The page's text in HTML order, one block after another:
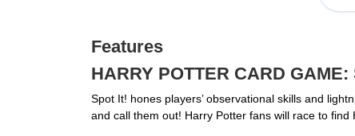
Features
HARRY POTTER CARD GAME:
Spot It! hones players’ observational skills and
and call them out! Harry Potter fans will race to